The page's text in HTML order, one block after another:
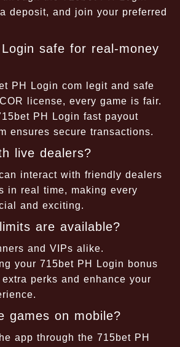
deposit, and join your preferred
safe for real-money
PH Login com legit and safe
license, every game is fair.
PH Login fast payout
ensures secure transactions.
live dealers?
interact with friendly dealers
in real time, making every
and exciting.
are available?
and VIPs alike.
your 715bet PH Login bonus
perks and enhance your
games on mobile?
app through the 715bet PH